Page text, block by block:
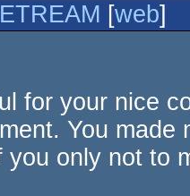
[web]
for your nice
You
you only not to